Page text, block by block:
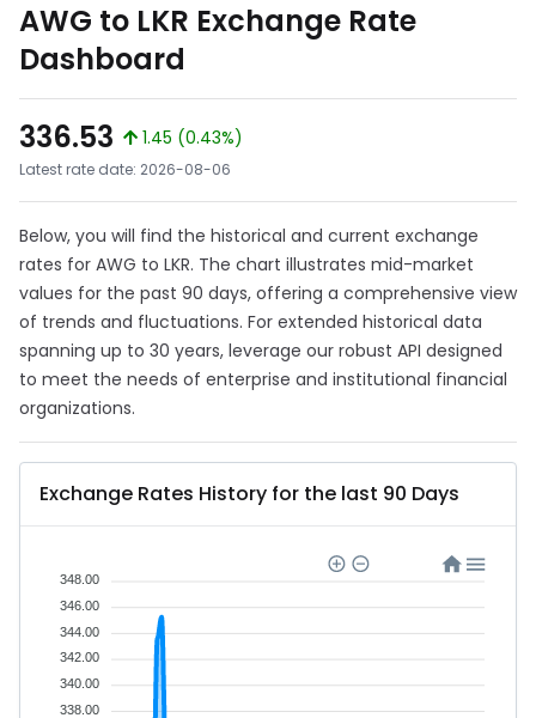
AWG to LKR Exchange Rate
Dashboard
336.53
1.45 (0.43%)
Latest rate date: 2026-08-06
Below, you will find the historical and current exchange
rates for AWG to LKR. The chart illustrates mid-market
values for the past 90 days, offering a comprehensive view
of trends and fluctuations. For extended historical data
spanning up to 30 years, leverage our robust API designed
to meet the needs of enterprise and institutional financial
organizations.
Exchange Rates History for the last 90 Days
348.00
346.00
344.00
342.00
340.00
338.00